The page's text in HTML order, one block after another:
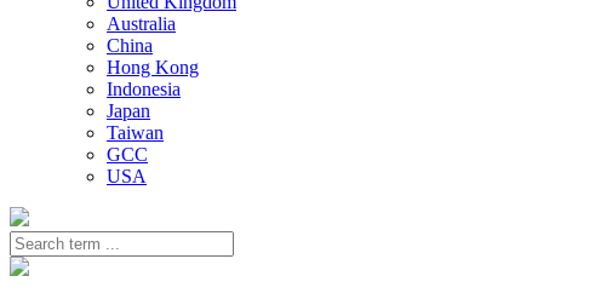
Australia
China
Hong Kong
Indonesia
Japan
Taiwan
GCC
USA